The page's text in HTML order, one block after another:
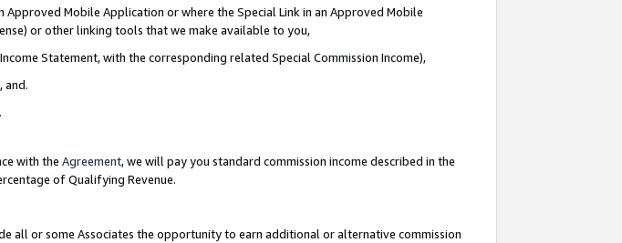
Mobile Application or where the Special Link in an Approved Mobile
or other linking tools that we make available to you,
Statement, with the corresponding related Special Commission Income),
and.
with the Agreement, we will pay you standard commission income described in the
of Qualifying Revenue.
all or some Associates the opportunity to earn additional or alternative commission